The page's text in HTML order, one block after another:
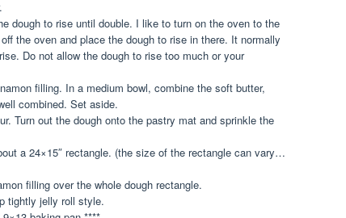
dough to rise until double. I like to turn on the oven to the
the oven and place the dough to rise in there. It normally
Do not allow the dough to rise too much or your
filling. In a medium bowl, combine the soft butter,
combined. Set aside.
Turn out the dough onto the pastry mat and sprinkle the
a 24×15″ rectangle. (the size of the rectangle can vary…
filling over the whole dough rectangle.
tightly jelly roll style.